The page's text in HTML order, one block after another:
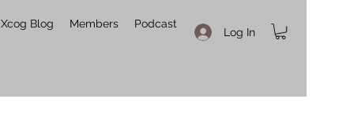
Xcog Blog Members Podcast
Log In